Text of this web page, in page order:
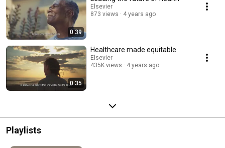
0:39
Elsevier
873 views
4 years ago
0:35
Healthcare made equitable
Elsevier
435K views
4 years ago
Playlists